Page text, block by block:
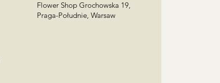
Flower Shop Grochowska 19,
Praga-Południe, Warsaw